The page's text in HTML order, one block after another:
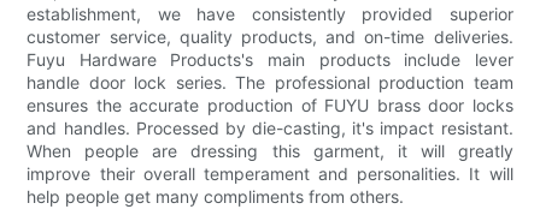
establishment, we have consistently provided superior
customer service, quality products, and on-time deliveries.
Fuyu Hardware Products's main products include lever
handle door lock series. The professional production team
ensures the accurate production of FUYU brass door locks
and handles. Processed by die-casting, it's impact resistant.
When people are dressing this garment, it will greatly
improve their overall temperament and personalities. It will
help people get many compliments from others.